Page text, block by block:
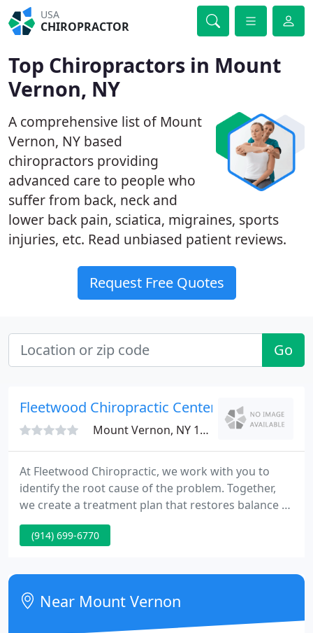
USA
CHIROPRACTOR
Top Chiropractors in Mount
Vernon, NY
A comprehensive list of Mount
Vernon, NY based
chiropractors providing
advanced care to people who
suffer from back, neck and
lower back pain, sciatica, migraines, sports
injuries, etc. Read unbiased patient reviews.
Request Free Quotes
Go
Fleetwood Chiropractic Center
Mount Vernon, NY 10552
At Fleetwood Chiropractic, we work with you to
identify the root cause of the problem. Together,
we create a treatment plan that restores balance to
the physical, environmental, and nutritional aspects
of your life. Chiropractic treatment is the natural
medication or surgery.
(914) 699-6770
Near Mount Vernon